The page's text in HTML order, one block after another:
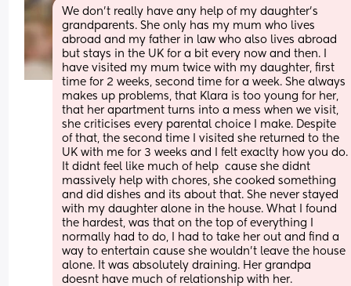
We don't really have any help of my daughter's
grandparents. She only has my mum who lives
abroad and my father in law who also lives abroad
but stays in the UK for a bit every now and then. I
have visited my mum twice with my daughter, first
time for 2 weeks, second time for a week. She always
makes up problems, that Klara is too young for her,
that her apartment turns into a mess when we visit,
she criticises every parental choice I make. Despite
of that, the second time I visited she returned to the
UK with me for 3 weeks and I felt exaclty how you do.
It didnt feel like much of help  cause she didnt
massively help with chores, she cooked something
and did dishes and its about that. She never stayed
with my daughter alone in the house. What I found
the hardest, was that on the top of everything I
normally had to do, I had to take her out and find a
way to entertain cause she wouldn't leave the house
alone. It was absolutely draining. Her grandpa
doesnt have much of relationship with her.